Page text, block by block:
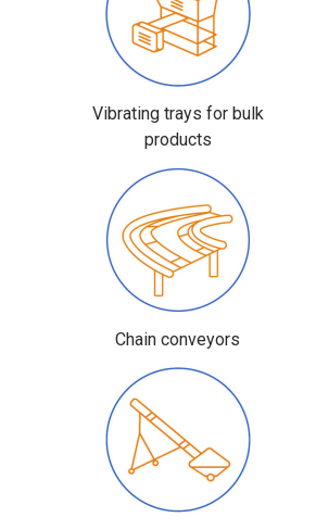
Vibrating trays for bulk
products
Chain conveyors